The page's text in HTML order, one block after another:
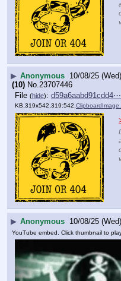
▶ Anonymous 10/08/25
(10) No. 23707446
File (hide):
KB,319x542,319:542,
▶ Anonymous 10/08/25
YouTube embed. Click thumbnail to